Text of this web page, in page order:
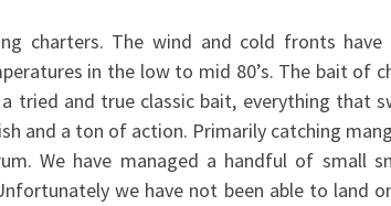
charters. The wind and cold fronts have
in the low to mid 80’s. The bait of
tried and true classic bait, everything that
and a ton of action. Primarily catching
We have managed a handful of small
we have not been able to land